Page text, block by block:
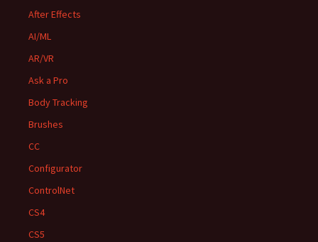
After Effects
AI/ML
AR/VR
Ask a Pro
Body Tracking
Brushes
CC
Configurator
ControlNet
CS4
CS5